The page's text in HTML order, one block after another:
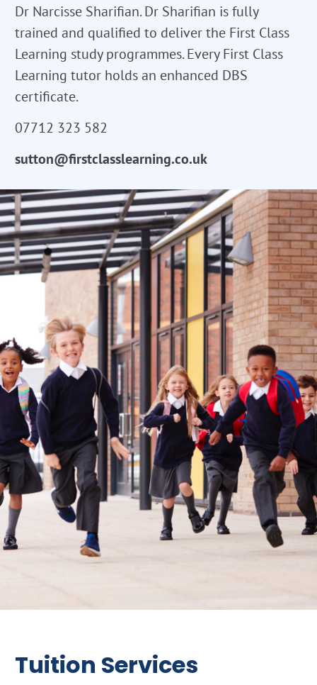
Dr Narcisse Sharifian. Dr Sharifian is fully
trained and qualified to deliver the First Class
Learning study programmes. Every First Class
Learning tutor holds an enhanced DBS
certificate.
07712 323 582
sutton@firstclasslearning.co.uk
Tuition Services